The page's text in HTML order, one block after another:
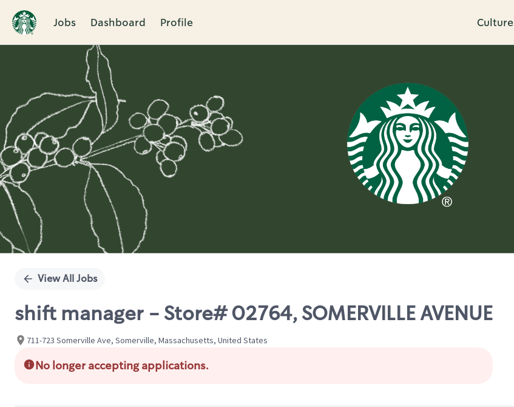
Jobs Dashboard Profile Culture
Single
View All Jobs
shift manager - Store# 02764, SOMERVILLE AVENUE
711-723 Somerville Ave, Somerville, Massachusetts, United States
No longer accepting applications.